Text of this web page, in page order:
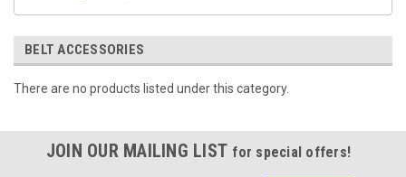
BELT ACCESSORIES
There are no products listed under this category.
JOIN OUR MAILING LIST for special offers!